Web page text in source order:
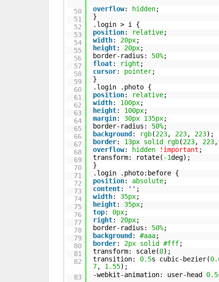
50
51
52
53
54
55
56
57
58
59
60
61
62
63
64
65
66
67
68
69
70
71
72
73
74
75
76
77
78
79
80
81
82
83
overflow: hidden;
}
.login > i {
position: relative;
width: 20px;
height: 20px;
border-radius: 50%;
float: right ;
cursor: pointer;
}
.login .photo {
position: relative;
width: 100px;
height: 100px;
margin: 30px 135px;
border-radius: 50%;
background : rgb(223, 223, 223);
border: 13px solid rgb(223, 223
overflow: hidden !important ;
transform: rotate( -1deg);
}
.login .photo:before {
position: absolute;
content: '' ;
width: 35px;
height: 35px;
top: 0px;
right: 20px;
border-radius: 50%;
background :#aaa;
border: 2px solid #fff;
transform: scale(0);
transition: 0.5s cubic-bezier(
7, 1.55);
-webkit-animation: user-head 0.5